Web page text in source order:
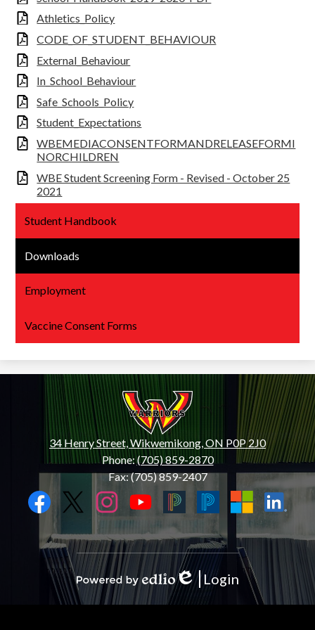
Athletics_Policy
CODE_OF_STUDENT_BEHAVIOUR
External_Behaviour
In_School_Behaviour
Safe_Schools_Policy
Student_Expectations
WBEMEDIACONSENTFORMANDRELEASEFORMI
NORCHILDREN
WBE Student Screening Form - Revised - October 25
2021
Student Handbook
Downloads
Employment
Vaccine Consent Forms
Wiikwemkoong
High
School
34 Henry Street, Wikwemikong, ON P0P 2J0
Phone:(705) 859-2870
Fax: (705) 859-2407
Social
Media
Links
Facebook InstagramYouTube Black
PowerSchoolPowerSchool
Microsoft
Powered
by
Edlio
Login